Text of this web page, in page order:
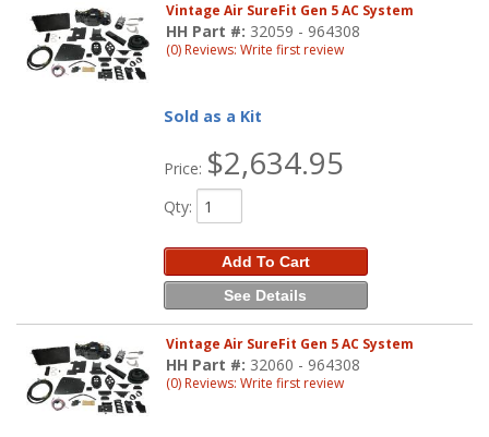
Vintage Air SureFit Gen 5 AC System
HH Part #: 32059 - 964308
(0) Reviews: Write first review
Sold as a Kit
Price: $2,634.95
Qty:
Add To Cart
See Details
Vintage Air SureFit Gen 5 AC System
HH Part #: 32060 - 964308
(0) Reviews: Write first review